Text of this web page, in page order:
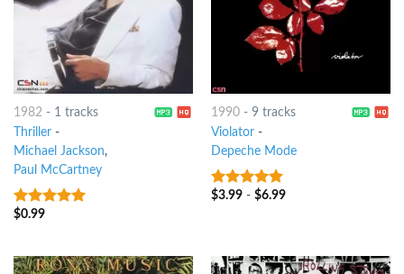
1982- 1 tracks
Thriller-
Michael Jackson,
Paul McCartney
10out of 5
$0.99
1990- 9 tracks
Violator-
Depeche Mode
10out of 5
$3.99- $6.99